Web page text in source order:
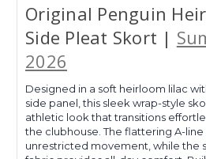
Original Penguin
Side Pleat Skort |
2026
Designed in a soft heirloom lilac
side panel, this sleek wrap-style
athletic look that transitions
the clubhouse. The flattering A-
unrestricted movement, while the